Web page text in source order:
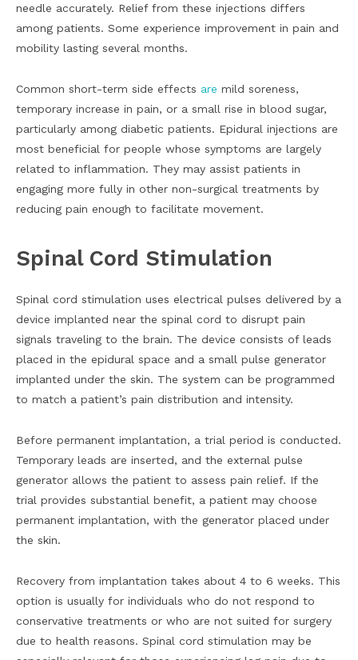
needle accurately. Relief from these injections differs
among patients. Some experience improvement in pain and
mobility lasting several months.
Common short-term side effects are mild soreness,
temporary increase in pain, or a small rise in blood sugar,
particularly among diabetic patients. Epidural injections are
most beneficial for people whose symptoms are largely
related to inflammation. They may assist patients in
engaging more fully in other non-surgical treatments by
reducing pain enough to facilitate movement.
Spinal Cord Stimulation
Spinal cord stimulation uses electrical pulses delivered by a
device implanted near the spinal cord to disrupt pain
signals traveling to the brain. The device consists of leads
placed in the epidural space and a small pulse generator
implanted under the skin. The system can be programmed
to match a patient’s pain distribution and intensity.
Before permanent implantation, a trial period is conducted.
Temporary leads are inserted, and the external pulse
generator allows the patient to assess pain relief. If the
trial provides substantial benefit, a patient may choose
permanent implantation, with the generator placed under
the skin.
Recovery from implantation takes about 4 to 6 weeks. This
option is usually for individuals who do not respond to
conservative treatments or who are not suited for surgery
due to health reasons. Spinal cord stimulation may be